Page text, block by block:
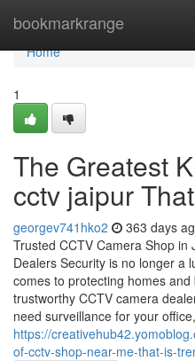
bookmarkrange
Home
Home
1
The Greatest
cctv jaipur
georgev741hko2 363 days
Trusted CCTV Camera Shop in
Dealers Security is no longer a
comes to protecting homes
trustworthy CCTV camera
need surveillance for your
https://
of-cctv-shop-near-me-that-is-